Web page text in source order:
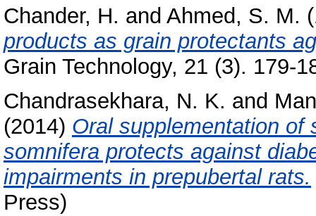
Chander, H. and Ahmed, S. M.
products as grain protectants
Grain Technology, 21 (3). 179-
Chandrasekhara, N. K. and
(2014) Oral supplementation of
somnifera protects against
impairments in prepubertal rats.
Press)